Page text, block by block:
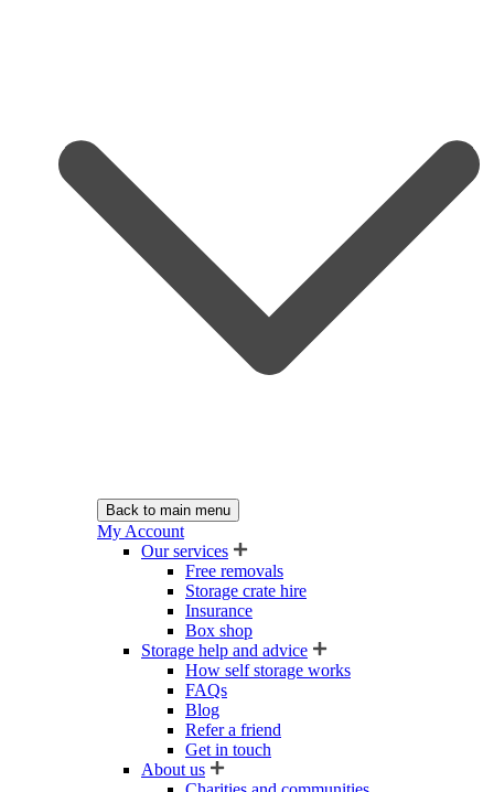
Back to main menu
My Account
Our services
Free removals
Storage crate hire
Insurance
Box shop
Storage help and advice
How self storage works
FAQs
Blog
Refer a friend
Get in touch
About us